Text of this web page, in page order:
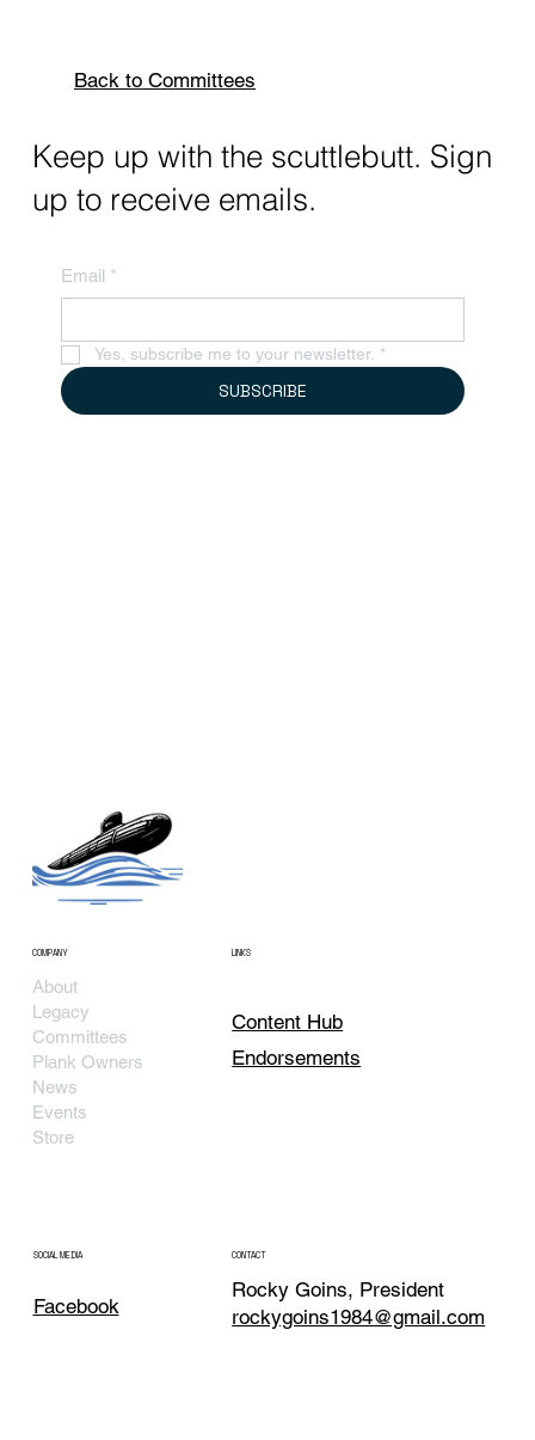
Back to Committees
Keep up with the scuttlebutt. Sign
up to receive emails.
Email *
Yes, subscribe me to your newsletter. *
SUBSCRIBE
COMPANY
About
Legacy
Committees
Plank Owners
News
Events
Store
LINKS
Content Hub
Endorsements
SOCIAL MEDIA
Facebook
CONTACT
Rocky Goins, President
rockygoins1984@gmail.com